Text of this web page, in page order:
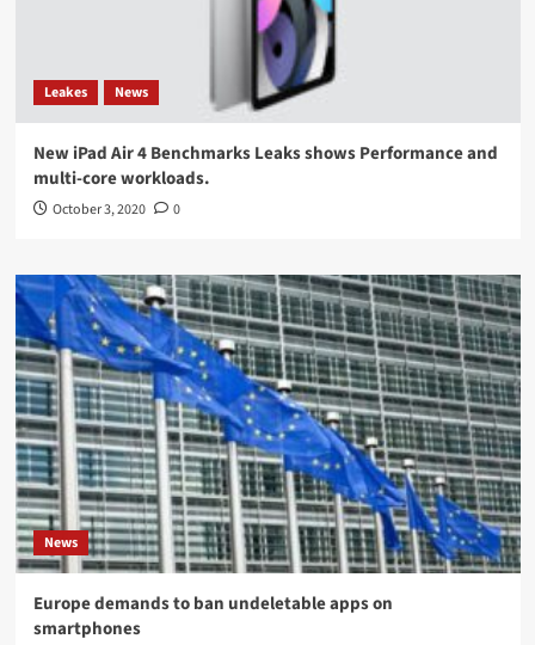
Leakes News
New iPad Air 4 Benchmarks Leaks shows Performance and
multi-core workloads.
October 3, 2020 0
News
Europe demands to ban undeletable apps on
smartphones